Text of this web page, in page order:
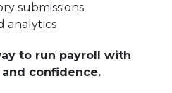
submissions
analytics
to run payroll with
confidence.